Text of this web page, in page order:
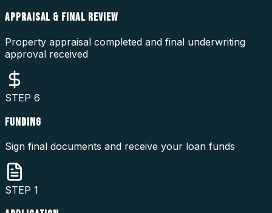
APPRAISAL & FINAL REVIEW
Property appraisal completed and final underwriting
approval received
STEP 6
FUNDING
Sign final documents and receive your loan funds
STEP 1